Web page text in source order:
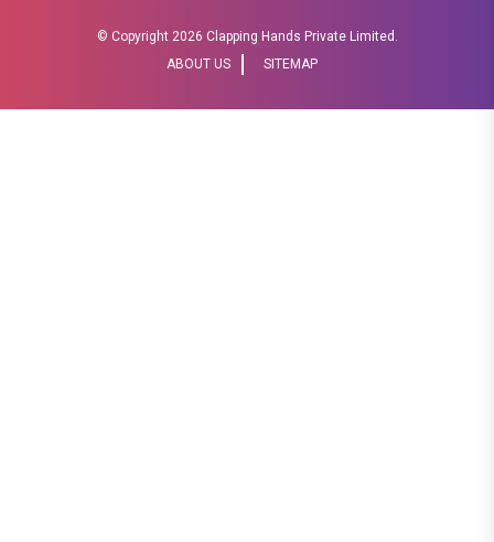
© Copyright 2026 Clapping Hands Private Limited.
ABOUT US
SITEMAP